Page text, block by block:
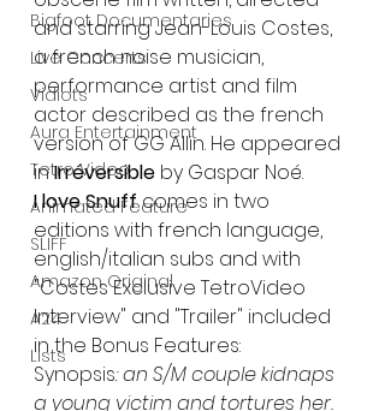
Bigfoot Documentaries
Live Concerts
Vidiots
Aura Entertainment
Tetro Video
Animated Feature
SLIFF
Amazon Original
A24
Lists
and starring Jean-Louis Costes,
a french noise musician,
performance artist and film
actor described as the french
version of GG Allin. He appeared
in Irréversible by Gaspar Noé.
I love Snuff comes in two
editions with french language,
english/italian subs and with
"Costes Exclusive TetroVideo
Interview" and "Trailer" included
in the Bonus Features:
Synopsis: an S/M couple kidnaps
a young victim and tortures her.